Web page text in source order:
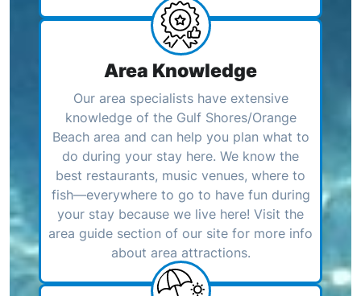
Area Knowledge
Our area specialists have extensive
knowledge of the Gulf Shores/Orange
Beach area and can help you plan what to
do during your stay here. We know the
best restaurants, music venues, where to
fish—everywhere to go to have fun during
your stay because we live here! Visit the
area guide section of our site for more info
about area attractions.